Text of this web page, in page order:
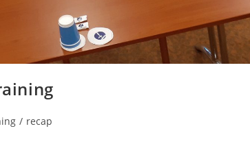
/ recap